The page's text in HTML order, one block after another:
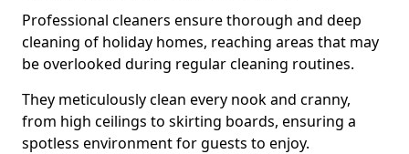
Professional cleaners ensure thorough and deep
cleaning of holiday homes, reaching areas that may
be overlooked during regular cleaning routines.
They meticulously clean every nook and cranny,
from high ceilings to skirting boards, ensuring a
spotless environment for guests to enjoy.